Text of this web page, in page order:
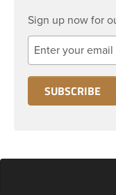
Sign up now for